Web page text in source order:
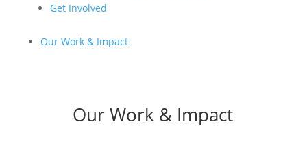
Get Involved
Our Work & Impact
Our Work & Impact